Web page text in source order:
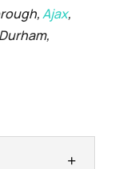
Ajax,